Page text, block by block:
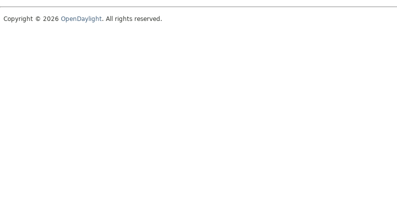
Copyright © 2026 OpenDaylight. All rights reserved.